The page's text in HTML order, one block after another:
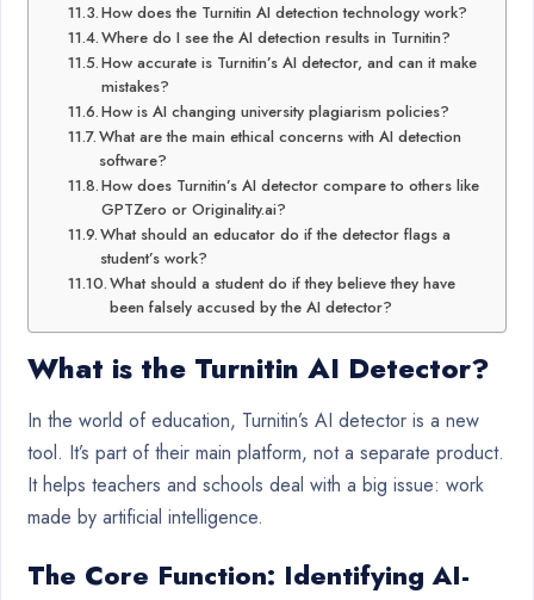
How does the Turnitin AI detection technology work?
Where do I see the AI detection results in Turnitin?
How accurate is Turnitin’s AI detector, and can it make
mistakes?
How is AI changing university plagiarism policies?
What are the main ethical concerns with AI detection
software?
How does Turnitin’s AI detector compare to others like
GPTZero or Originality.ai?
What should an educator do if the detector flags a
student’s work?
What should a student do if they believe they have
been falsely accused by the AI detector?
What is the Turnitin AI Detector?
In the world of education, Turnitin’s AI detector is a new
tool. It’s part of their main platform, not a separate product.
It helps teachers and schools deal with a big issue: work
made by artificial intelligence.
The Core Function: Identifying AI-